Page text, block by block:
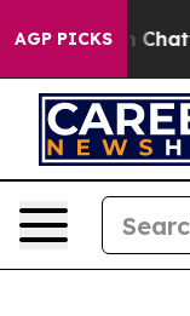
AGP PICKS
Chaos in